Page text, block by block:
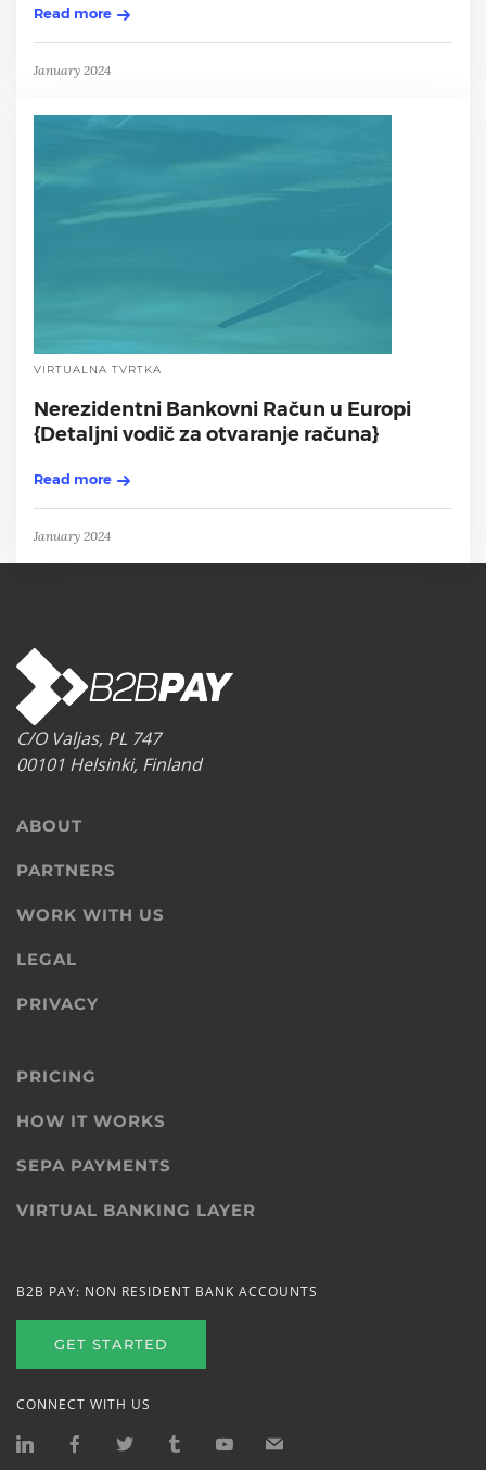
Read more
January 2024
VIRTUALNA TVRTKA
Nerezidentni Bankovni Račun u Europi
{Detaljni vodič za otvaranje računa}
Read more
January 2024
C/O Valjas, PL 747
00101 Helsinki, Finland
ABOUT
PARTNERS
WORK WITH US
LEGAL
PRIVACY
PRICING
HOW IT WORKS
SEPA PAYMENTS
VIRTUAL BANKING LAYER
B2B PAY: NON RESIDENT BANK ACCOUNTS
GET STARTED
CONNECT WITH US